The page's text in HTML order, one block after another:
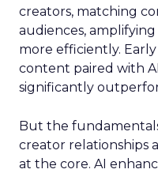
creators, matching
audiences,
more efficiently.
content paired with
significantly
But the
creator relationships
at the core. AI